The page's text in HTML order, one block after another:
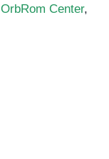
OrbRom Center,